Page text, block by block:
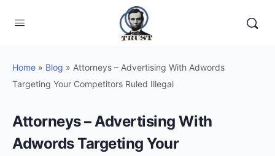
Home » Blog » Attorneys – Advertising With Adwords
Targeting Your Competitors Ruled Illegal
Attorneys – Advertising With
Adwords Targeting Your